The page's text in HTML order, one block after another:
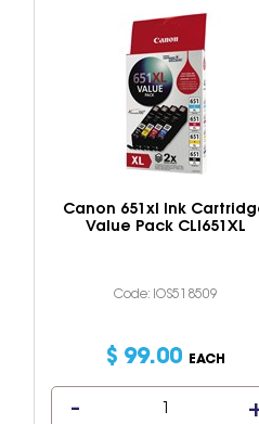
Canon 651xl Ink
Value Pack CLI651XL
Code: IOS518509
$ 99.00 EACH